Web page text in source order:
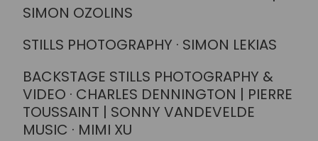
SIMON OZOLINS
STILLS PHOTOGRAPHY · SIMON LEKIAS
BACKSTAGE STILLS PHOTOGRAPHY &
VIDEO · CHARLES DENNINGTON | PIERRE
TOUSSAINT | SONNY VANDEVELDE
MUSIC · MIMI XU